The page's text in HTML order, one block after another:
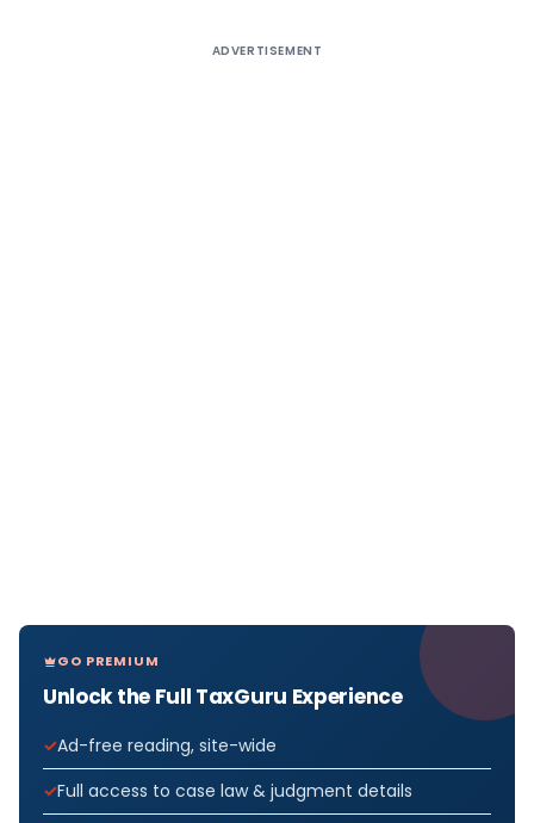
ADVERTISEMENT
GO PREMIUM
Unlock the Full TaxGuru Experience
Ad-free reading, site-wide
Full access to case law & judgment details